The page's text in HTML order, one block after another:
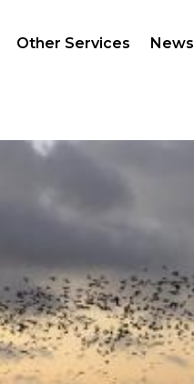
Other Services News